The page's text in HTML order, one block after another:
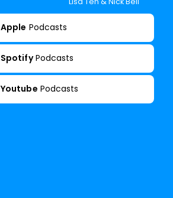
Apple Podcasts
Spotify Podcasts
Youtube Podcasts